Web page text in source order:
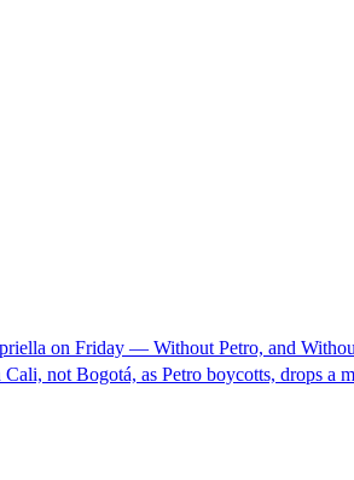
on Friday — Without Petro, and
not Bogotá, as Petro boycotts, drops a